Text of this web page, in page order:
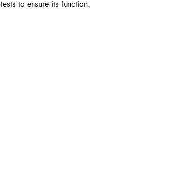
to ensure its function.